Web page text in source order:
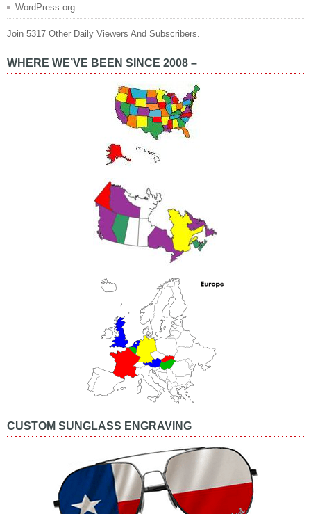
WordPress.org
Join 5317 Other Daily Viewers And Subscribers.
WHERE WE’VE BEEN SINCE 2008 –
CUSTOM SUNGLASS ENGRAVING